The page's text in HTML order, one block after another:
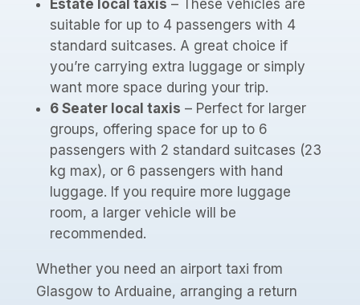
Estate local taxis – These vehicles are
suitable for up to 4 passengers with 4
standard suitcases. A great choice if
you’re carrying extra luggage or simply
want more space during your trip.
6 Seater local taxis – Perfect for larger
groups, offering space for up to 6
passengers with 2 standard suitcases (23
kg max), or 6 passengers with hand
luggage. If you require more luggage
room, a larger vehicle will be
recommended.
Whether you need an airport taxi from
Glasgow to Arduaine, arranging a return